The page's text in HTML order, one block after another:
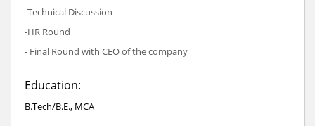
-Technical Discussion
-HR Round
- Final Round with CEO of the company
Education:
B.Tech/B.E., MCA